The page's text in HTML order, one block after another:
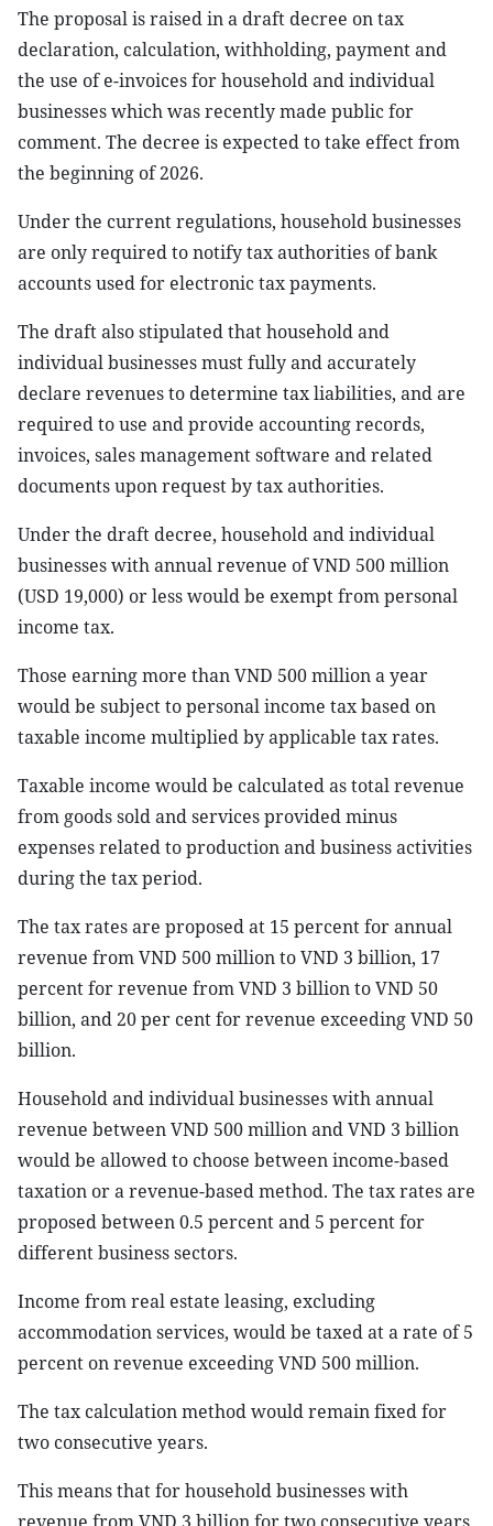
The proposal is raised in a draft decree on tax
declaration, calculation, withholding, payment and
the use of e-invoices for household and individual
businesses which was recently made public for
comment. The decree is expected to take effect from
the beginning of 2026.
Under the current regulations, household businesses
are only required to notify tax authorities of bank
accounts used for electronic tax payments.
The draft also stipulated that household and
individual businesses must fully and accurately
declare revenues to determine tax liabilities, and are
required to use and provide accounting records,
invoices, sales management software and related
documents upon request by tax authorities.
Under the draft decree, household and individual
businesses with annual revenue of VND 500 million
(USD 19,000) or less would be exempt from personal
income tax.
Those earning more than VND 500 million a year
would be subject to personal income tax based on
taxable income multiplied by applicable tax rates.
Taxable income would be calculated as total revenue
from goods sold and services provided minus
expenses related to production and business activities
during the tax period.
The tax rates are proposed at 15 percent for annual
revenue from VND 500 million to VND 3 billion, 17
percent for revenue from VND 3 billion to VND 50
billion, and 20 per cent for revenue exceeding VND 50
billion.
Household and individual businesses with annual
revenue between VND 500 million and VND 3 billion
would be allowed to choose between income-based
taxation or a revenue-based method. The tax rates are
proposed between 0.5 percent and 5 percent for
different business sectors.
Income from real estate leasing, excluding
accommodation services, would be taxed at a rate of 5
percent on revenue exceeding VND 500 million.
The tax calculation method would remain fixed for
two consecutive years.
This means that for household businesses with